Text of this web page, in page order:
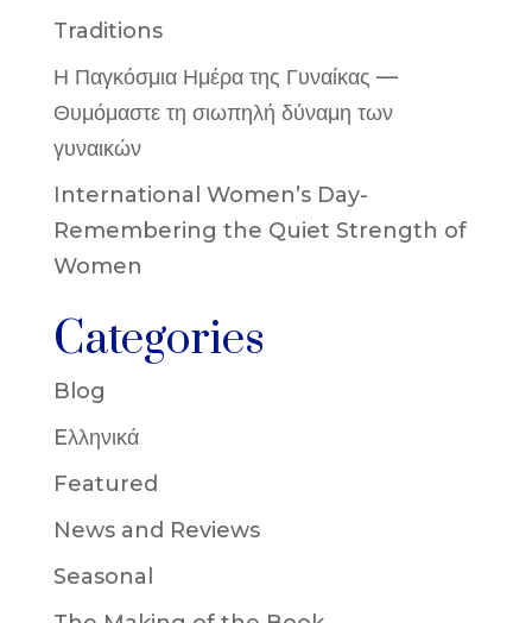
Traditions
Η Παγκόσμια Ημέρα της Γυναίκας —
Θυμόμαστε τη σιωπηλή δύναμη των
γυναικών
International Women’s Day-
Remembering the Quiet Strength of
Women
Categories
Blog
Eλληνικά
Featured
News and Reviews
Seasonal